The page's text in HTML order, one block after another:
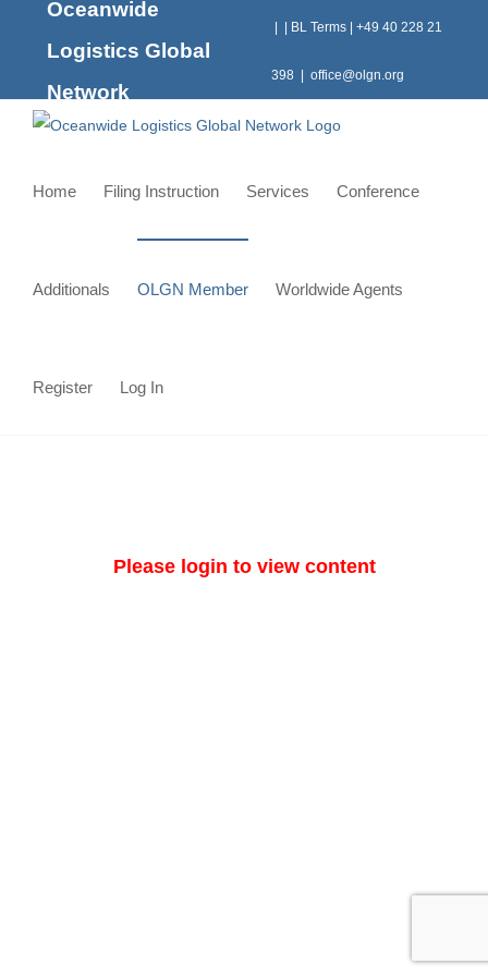
Oceanwide
Logistics Global
Network
BL Terms| +49 40 228 21
398 office@olgn.org
Home Filing Instruction Services Conference
Additionals OLGN Member Worldwide Agents
Register Log In
Please login to view content